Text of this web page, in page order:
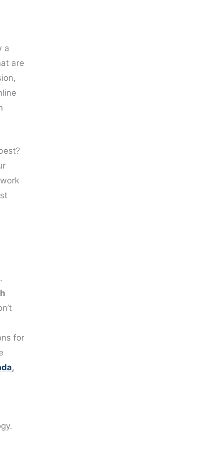
a
are
for
,